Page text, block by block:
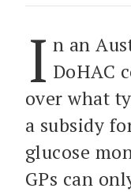
I n an
DoHAC
over what
a subsidy
glucose
GPs can